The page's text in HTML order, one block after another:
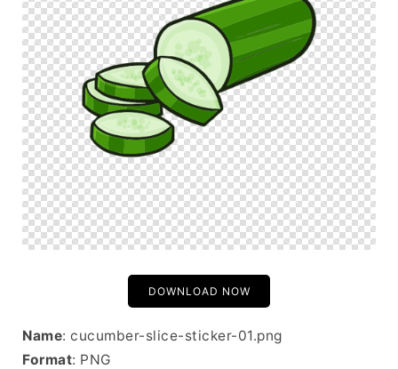
DOWNLOAD NOW
Name: cucumber-slice-sticker-01.png
Format: PNG